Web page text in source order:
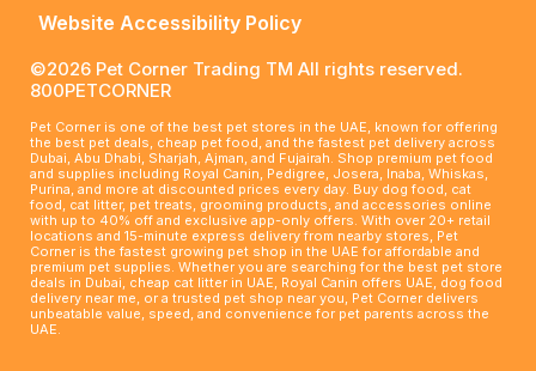
Website Accessibility Policy
©2026 Pet Corner Trading TM All rights reserved.
800PETCORNER
Pet Corner is one of the best pet stores in the UAE, known for offering
the best pet deals, cheap pet food, and the fastest pet delivery across
Dubai, Abu Dhabi, Sharjah, Ajman, and Fujairah. Shop premium pet food
and supplies including Royal Canin, Pedigree, Josera, Inaba, Whiskas,
Purina, and more at discounted prices every day. Buy dog food, cat
food, cat litter, pet treats, grooming products, and accessories online
with up to 40% off and exclusive app-only offers. With over 20+ retail
locations and 15-minute express delivery from nearby stores, Pet
Corner is the fastest growing pet shop in the UAE for affordable and
premium pet supplies. Whether you are searching for the best pet store
deals in Dubai, cheap cat litter in UAE, Royal Canin offers UAE, dog food
delivery near me, or a trusted pet shop near you, Pet Corner delivers
unbeatable value, speed, and convenience for pet parents across the
UAE.